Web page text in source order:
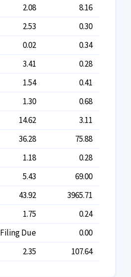
2.08
8.16
2.53
0.30
0.02
0.34
3.41
0.28
1.54
0.41
1.30
0.68
14.62
3.11
36.28
75.88
1.18
0.28
5.43
69.00
43.92
3965.71
1.75
0.24
Filing Due
0.00
2.35 107.64